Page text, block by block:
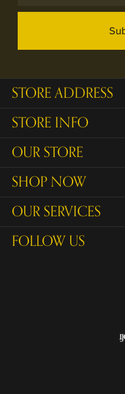
STORE ADDRESS
STORE INFO
OUR STORE
SHOP NOW
OUR SERVICES
FOLLOW US